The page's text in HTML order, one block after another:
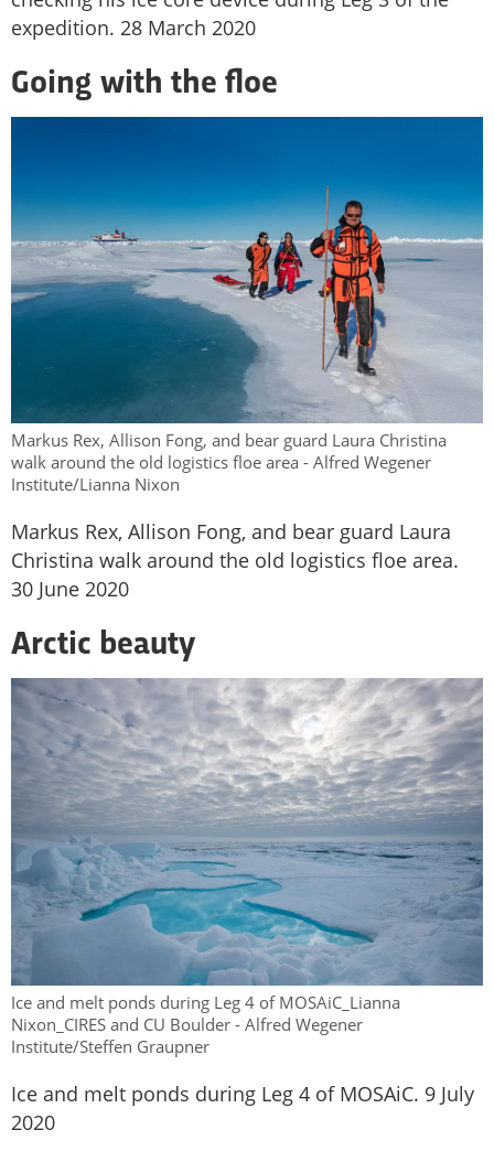
expedition. 28 March 2020
Going with the floe
Markus Rex, Allison Fong, and bear guard Laura Christina
walk around the old logistics floe area - Alfred Wegener
Institute/Lianna Nixon
Markus Rex, Allison Fong, and bear guard Laura
Christina walk around the old logistics floe area.
30 June 2020
Arctic beauty
Ice and melt ponds during Leg 4 of MOSAiC_Lianna
Nixon_CIRES and CU Boulder - Alfred Wegener
Institute/Steffen Graupner
Ice and melt ponds during Leg 4 of MOSAiC. 9 July
2020